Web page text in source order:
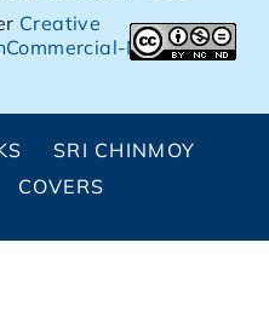
Creative
NoDerivs
SRI CHINMOY
COVERS